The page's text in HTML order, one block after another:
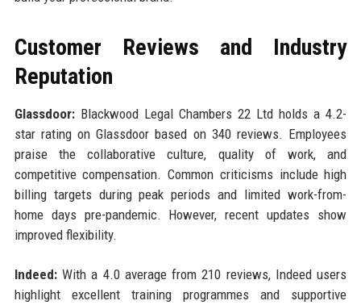
Customer Reviews and Industry
Reputation
Glassdoor:Blackwood Legal Chambers 22 Ltd holds a 4.2-
star rating on Glassdoor based on 340 reviews. Employees
praise the collaborative culture, quality of work, and
competitive compensation. Common criticisms include high
billing targets during peak periods and limited work-from-
home days pre-pandemic. However, recent updates show
improved flexibility.
Indeed:With a 4.0 average from 210 reviews, Indeed users
highlight excellent training programmes and supportive